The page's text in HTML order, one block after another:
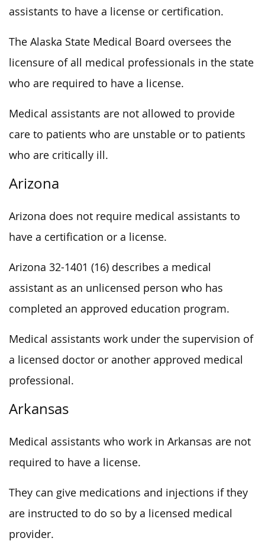
assistants to have a license or certification.
The Alaska State Medical Board oversees the
licensure of all medical professionals in the state
who are required to have a license.
Medical assistants are not allowed to provide
care to patients who are unstable or to patients
who are critically ill.
Arizona
Arizona does not require medical assistants to
have a certification or a license.
Arizona 32-1401 (16) describes a medical
assistant as an unlicensed person who has
completed an approved education program.
Medical assistants work under the supervision of
a licensed doctor or another approved medical
professional.
Arkansas
Medical assistants who work in Arkansas are not
required to have a license.
They can give medications and injections if they
are instructed to do so by a licensed medical
provider.